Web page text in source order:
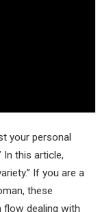
your personal
In this article,
If you are a
these
dealing with